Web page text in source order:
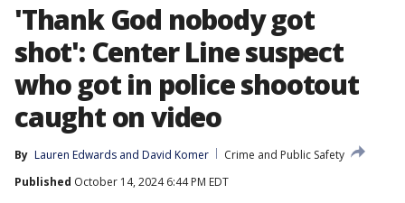
'Thank God nobody got
shot': Center Line suspect
who got in police shootout
caught on video
By Lauren Edwards and David Komer
Crime and Public Safety
Published October 14, 2024 6:44 PM EDT